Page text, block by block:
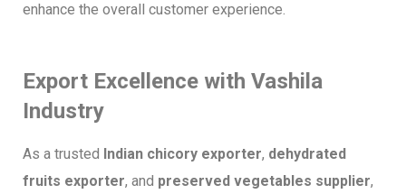
enhance the overall customer experience.
Export Excellence with Vashila
Industry
As a trusted Indian chicory exporter, dehydrated
fruits exporter, and preserved vegetables supplier,